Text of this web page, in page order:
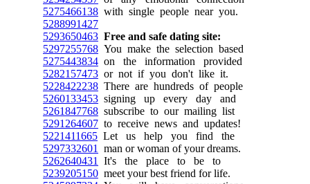
5275466138 with single people near you.
5288991427
5293650463 Free and safe dating site:
5297255768 You make the selection based
5275443834 on the information provided
5282157473 or not if you don't like it.
5228422238 There are hundreds of people
5260133453 signing up every day and
5261847768 subscribe to our mailing list
5291264607 to receive news and updates!
5221411665 Let us help you find the
5297332601
man or woman of your dreams.
5262640431
It's the place to be to
5239205150 meet your best friend for life.